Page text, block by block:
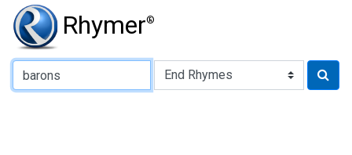
Rhymer®
Type of Rhyme: